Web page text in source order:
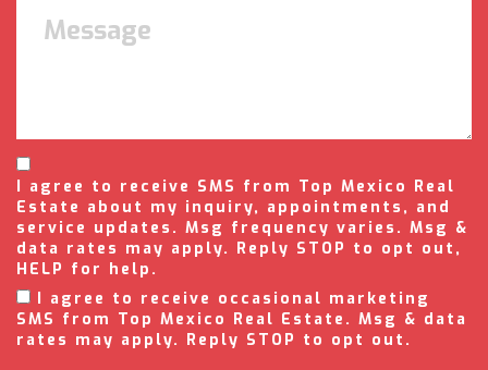
I agree to receive SMS from Top Mexico Real
Estate about my inquiry, appointments, and
service updates. Msg frequency varies. Msg &
data rates may apply. Reply STOP to opt out,
HELP for help.
I agree to receive occasional marketing
SMS from Top Mexico Real Estate. Msg & data
rates may apply. Reply STOP to opt out.